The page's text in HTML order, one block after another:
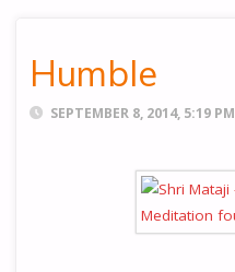
Humble
SEPTEMBER 8, 2014, 5:19 PM